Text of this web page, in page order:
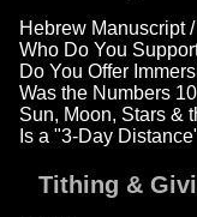
Hebrew Manuscript
Who Do You
Do You Offer
Was the Numbers
Sun, Moon, Stars &
Is a "3-Day
Tithing &